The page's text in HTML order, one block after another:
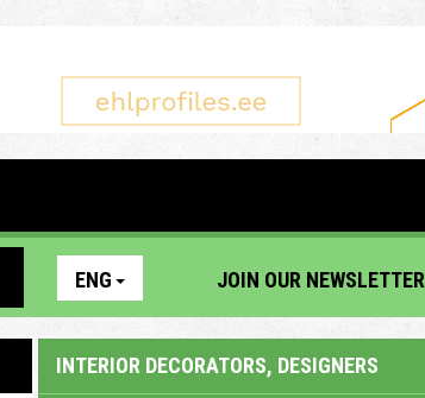
ENG JOIN OUR NEWSLETTER
INTERIOR DECORATORS, DESIGNERS